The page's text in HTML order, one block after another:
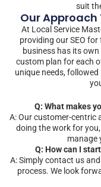
suit
Our Approach
At Local Service
providing our SEO
business has its
custom plan for each
unique needs,
Q: What makes
A: Our customer-centric
doing the work for
manage
Q: How can I
A: Simply contact us
process. We look